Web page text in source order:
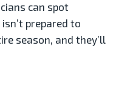
can spot
prepared to
season, and they’ll